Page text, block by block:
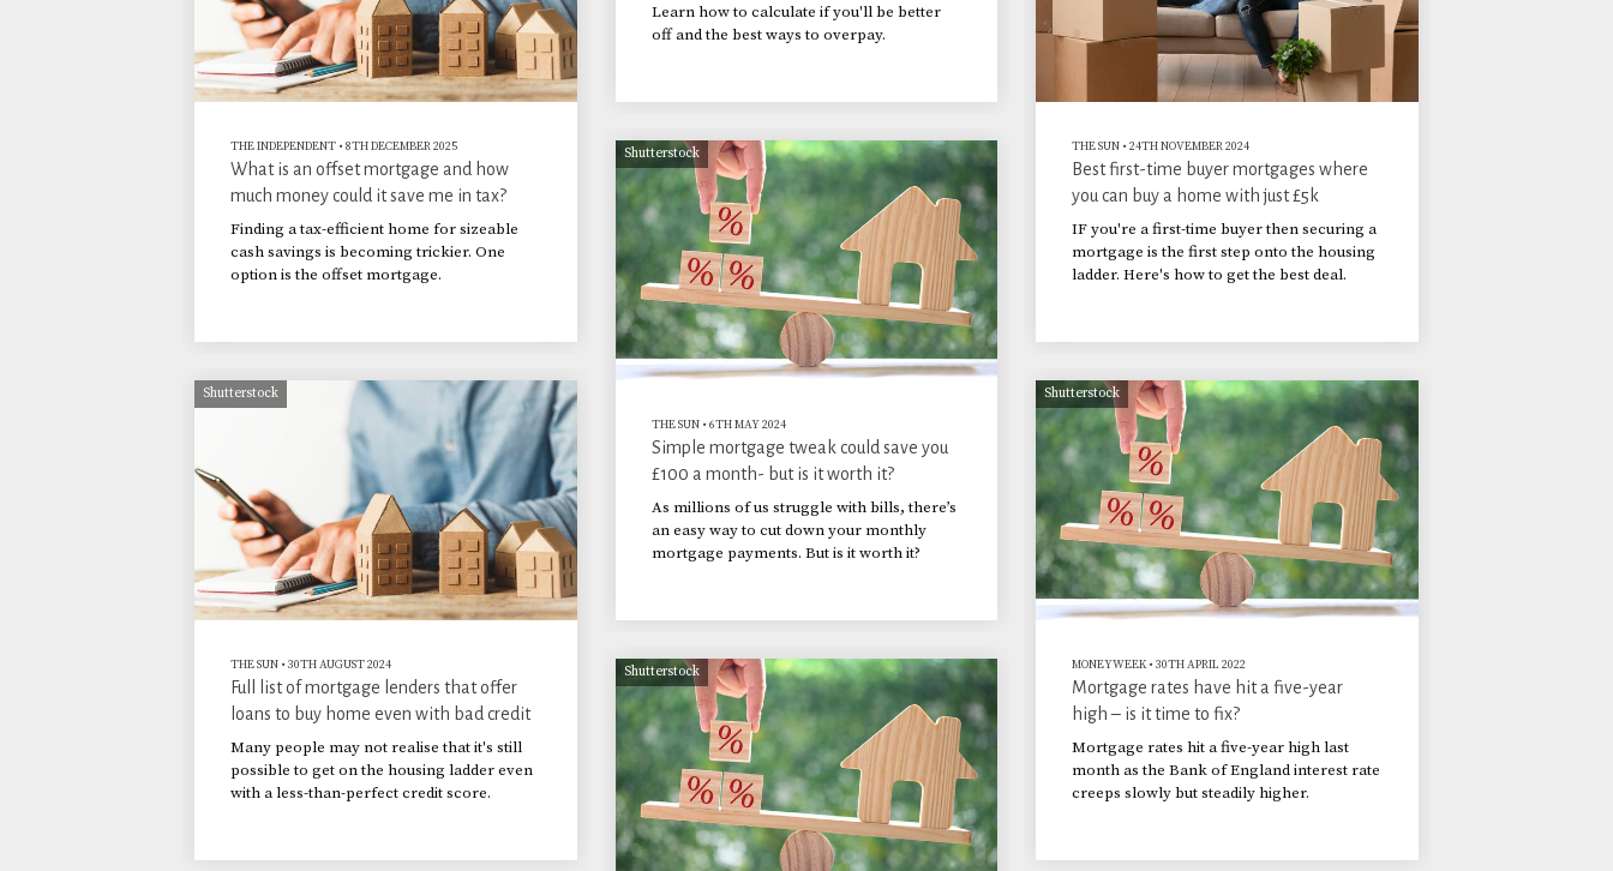
THE INDEPENDENT • 8TH DECEMBER 2025
What is an offset mortgage and how
much money could it save me in tax?
Finding a tax-efficient home for sizeable
cash savings is becoming trickier. One
option is the offset mortgage.
Learn how to calculate if you'll be better
off and the best ways to overpay.
THE SUN •24TH NOVEMBER 2024
Best first-time buyer mortgages where
you can buy a home with just £5k
IF you're a first-time buyer then securing a
mortgage is the first step onto the housing
ladder. Here's how to get the best deal.
Shutterstock
THE SUN • 30TH AUGUST 2024
Full list of mortgage lenders that offer
loans to buy home even with bad credit
Many people may not realise that it's still
possible to get on the housing ladder even
with a less-than-perfect credit score.
Shutterstock
THE SUN • 6TH MAY 2024
Simple mortgage tweak could save you
£100 a month- but is it worth it?
As millions of us struggle with bills, there’s
an easy way to cut down your monthly
mortgage payments. But is it worth it?
Shutterstock
MONEYWEEK •30TH APRIL 2022
Mortgage rates have hit a five-year
high – is it time to fix?
Mortgage rates hit a five-year high last
month as the Bank of England interest rate
creeps slowly but steadily higher.
Shutterstock